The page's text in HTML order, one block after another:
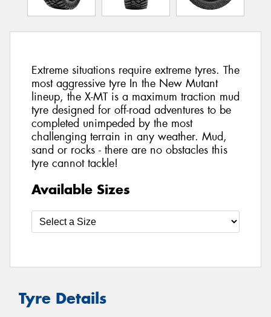
Extreme situations require extreme tyres. The
most aggressive tyre In the New Mutant
lineup, the X-MT is a maximum traction mud
tyre designed for off-road adventures to be
completed unimpeded by the most
challenging terrain in any weather. Mud,
sand or rocks - there are no obstacles this
tyre cannot tackle!
Available Sizes
Tyre Details